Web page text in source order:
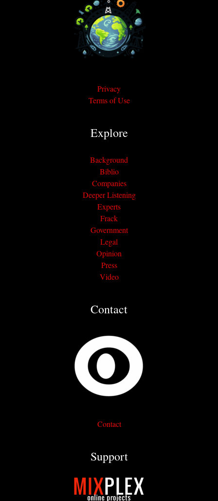
Privacy
Terms of Use
Explore
Background
Biblio
Companies
Deeper Listening
Experts
Frack
Government
Legal
Opinion
Press
Video
Contact
Contact
Support